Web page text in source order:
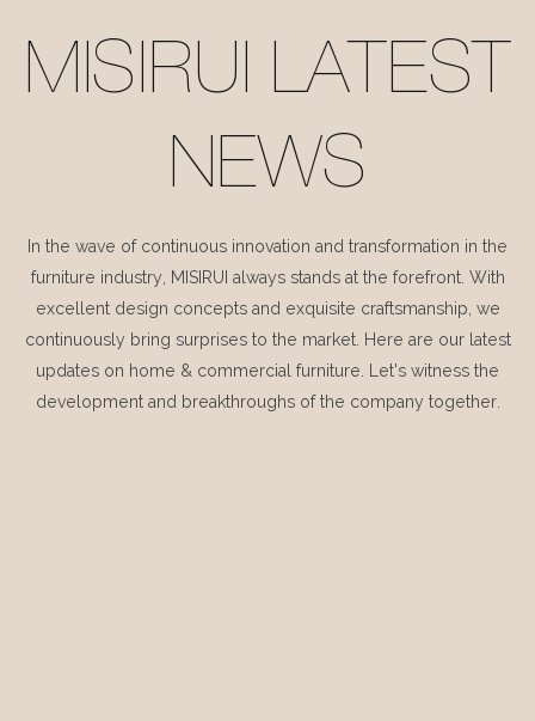
MISIRUI LATEST
NEWS
In the wave of continuous innovation and transformation in the
furniture industry, MISIRUI always stands at the forefront. With
excellent design concepts and exquisite craftsmanship, we
continuously bring surprises to the market. Here are our latest
updates on home & commercial furniture. Let's witness the
development and breakthroughs of the company together.